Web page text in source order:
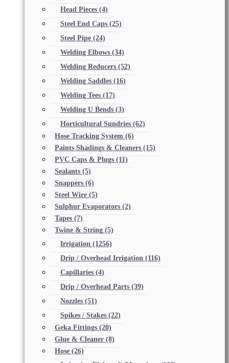
Head Pieces (4)
Steel End Caps (25)
Steel Pipe (24)
Welding Elbows (34)
Welding Reducers (52)
Welding Saddles (16)
Welding Tees (17)
Welding U Bends (3)
Horticultural Sundries (62)
Hose Tracking System (6)
Paints Shadings & Cleaners (15)
PVC Caps & Plugs (11)
Sealants (5)
Snappers (6)
Steel Wire (5)
Sulphur Evaporators (2)
Tapes (7)
Twine & String (5)
Irrigation (1256)
Drip / Overhead Irrigation (116)
Capillaries (4)
Drip / Overhead Parts (39)
Nozzles (51)
Spikes / Stakes (22)
Geka Fittings (20)
Glue & Cleaner (8)
Hose (26)